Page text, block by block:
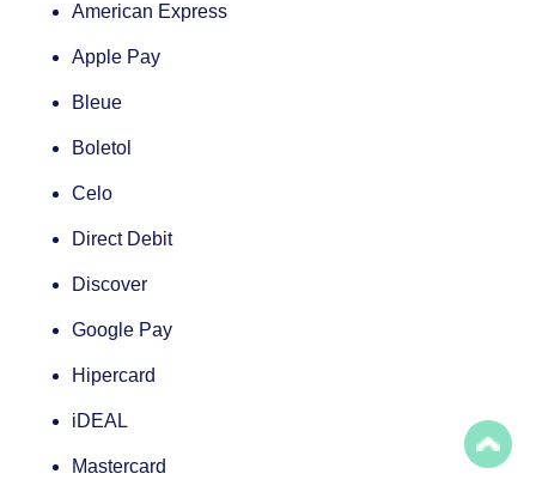
American Express
Apple Pay
Bleue
Boletol
Celo
Direct Debit
Discover
Google Pay
Hipercard
iDEAL
Mastercard